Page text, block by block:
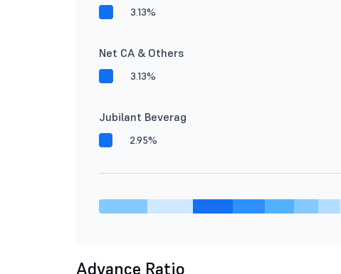
3.13%
Net CA & Others
3.13%
Jubilant Beverag
2.95%
Advance Ratio